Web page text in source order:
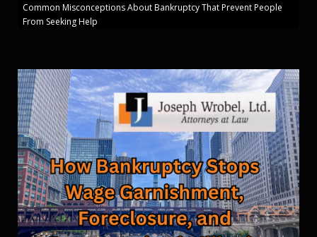
Common Misconceptions About Bankruptcy That Prevent People
From Seeking Help